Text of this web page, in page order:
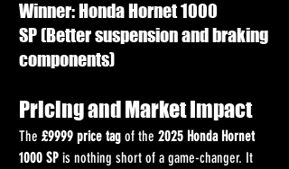
Winner: Honda Hornet 1000
SP (Better suspension and braking
components)
Pricing and Market Impact
The £9999 price tag of the 2025 Honda Hornet
1000 SP is nothing short of a game-changer. It